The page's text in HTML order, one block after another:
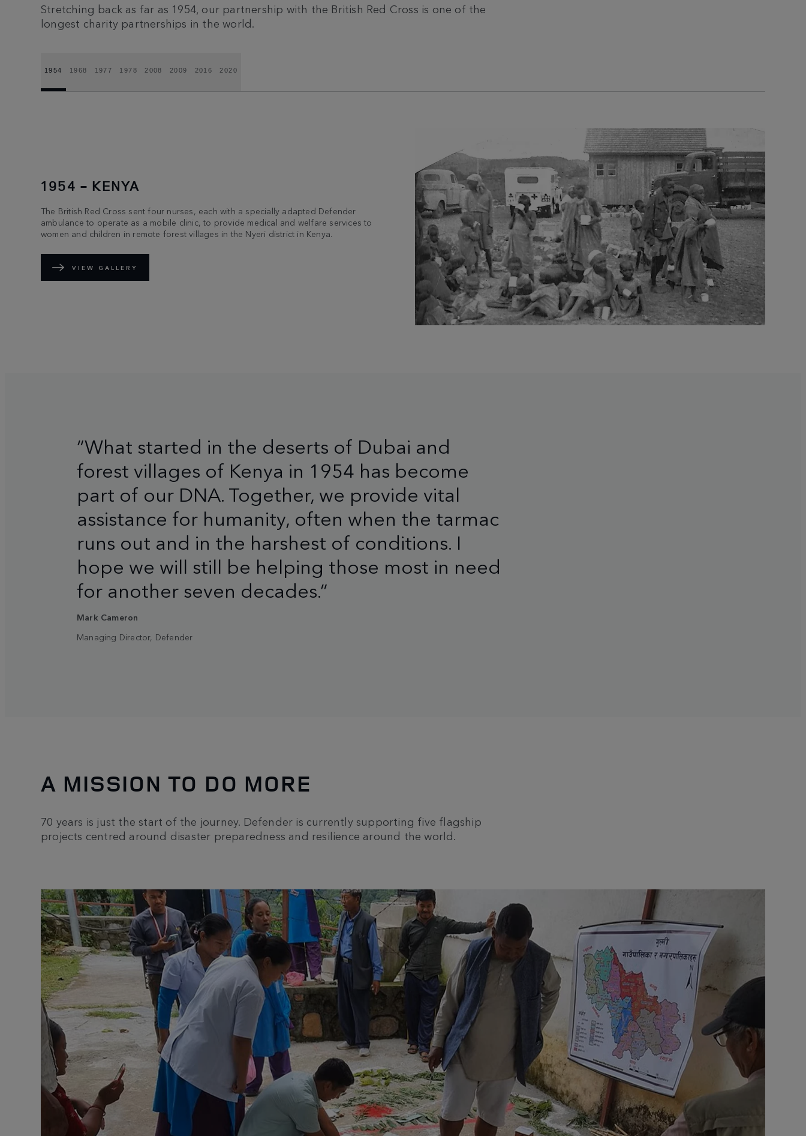
Stretching back as far as 1954, our partnership with the British Red Cross is one of the
longest charity partnerships in the world.
1954 1968 1977 1978 2008 2009 2016 2020
1954 - KENYA
The British Red Cross sent four nurses, each with a specially adapted Defender
ambulance to operate as a mobile clinic, to provide medical and welfare services to
women and children in remote forest villages in the Nyeri district in Kenya.
VIEW GALLERY
“What started in the deserts of Dubai and
forest villages of Kenya in 1954 has become
part of our DNA. Together, we provide vital
assistance for humanity, often when the tarmac
runs out and in the harshest of conditions. I
hope we will still be helping those most in need
for another seven decades.”
Mark Cameron
Managing Director, Defender
A MISSION TO DO MORE
70 years is just the start of the journey. Defender is currently supporting five flagship
projects centred around disaster preparedness and resilience around the world.